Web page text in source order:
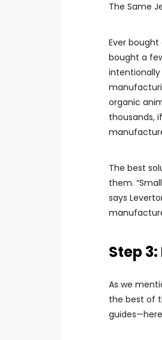
The Same
Ever
bought a
organic
thousands,
The best
them.
says
Step
As we
the best of